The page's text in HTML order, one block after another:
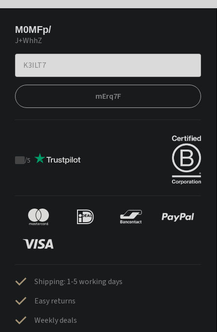
M0MFp/
J+WhhZ
mErq7F
Trustpilot
/5
Shipping: 1-5 working days
Easy returns
Weekly deals